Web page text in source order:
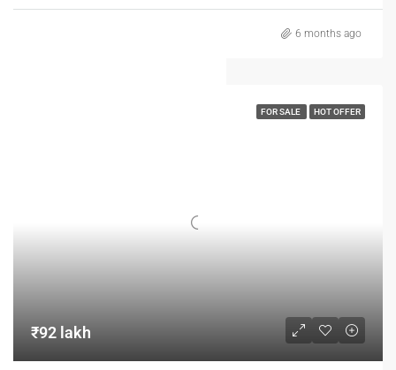
6 months ago
FOR SALE HOT OFFER
₹92 lakh